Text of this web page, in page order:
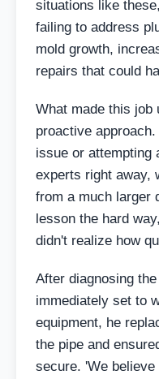
situations like
failing to address
mold growth,
repairs that could
What made this job
proactive
issue or attempting
experts right away,
from a much larger
lesson the hard
didn't realize how
After diagnosing
immediately set to
equipment, he
the pipe and
secure. 'We